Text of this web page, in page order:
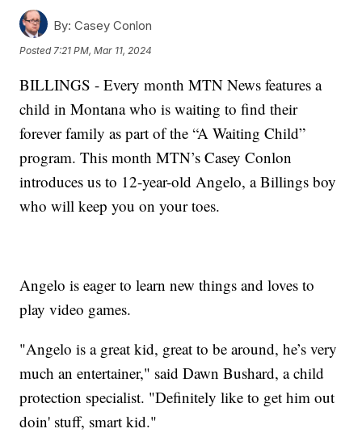
By: Casey Conlon
Posted7:21 PM, Mar 11, 2024
BILLINGS - Every month MTN News features a
child in Montana who is waiting to find their
forever family as part of the “A Waiting Child”
program. This month MTN’s Casey Conlon
introduces us to 12-year-old Angelo, a Billings boy
who will keep you on your toes.
Angelo is eager to learn new things and loves to
play video games.
"Angelo is a great kid, great to be around, he’s very
much an entertainer," said Dawn Bushard, a child
protection specialist. "Definitely like to get him out
doin' stuff, smart kid."